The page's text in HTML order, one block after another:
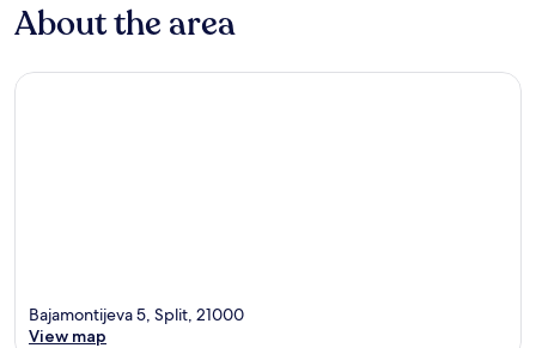
About the area
Bajamontijeva 5, Split, 21000
View map